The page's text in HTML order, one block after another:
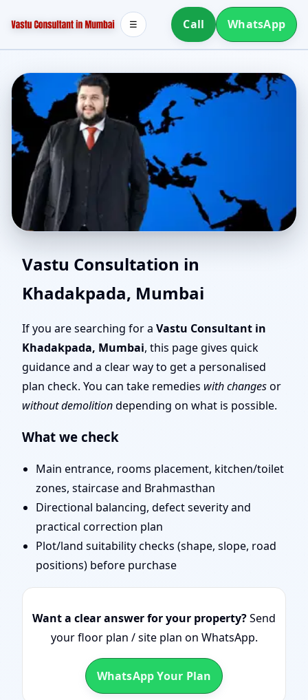
Call WhatsApp
☰
Vaastu Consultant in
Khadakpada, Mumbai |
Traditional Vaastu
Shastra, Practical
Remedies
Vastu Consultation in
Khadakpada, Mumbai
If you are searching for a Vastu Consultant in
Khadakpada, Mumbai, this page gives quick
guidance and a clear way to get a personalised
plan check. You can take remedies with changesor
without demolitiondepending on what is possible.
What we check
Main entrance, rooms placement, kitchen/toilet
zones, staircase and Brahmasthan
Directional balancing, defect severity and
practical correction plan
Plot/land suitability checks (shape, slope, road
positions) before purchase
Want a clear answer for your property?Send
your floor plan / site plan on WhatsApp.
WhatsApp Your Plan